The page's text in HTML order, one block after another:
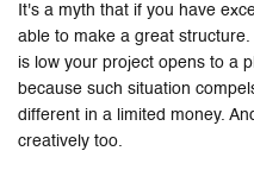
It's a myth that if you have
able to make a great
is low your project opens to a
because such situation
different in a limited money.
creatively too.